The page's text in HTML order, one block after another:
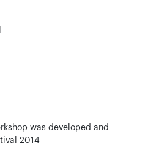
was developed and
2014